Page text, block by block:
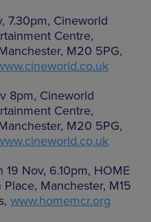
7.30pm, Cineworld
Centre,
M20 5PG,
8pm, Cineworld
Centre,
M20 5PG,
19 Nov, 6.10pm, HOME
Manchester, M15
www.homemcr.org